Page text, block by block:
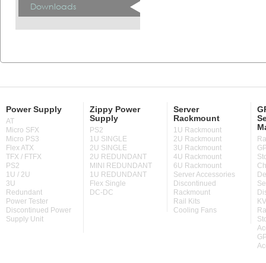
Downloads
Power Supply
AT
Micro SFX
Micro PS3
Flex ATX
TFX / FTFX
PS2
1U / 2U
3U
Redundant
Power Tester
Discontinued Power
Supply Unit
Zippy Power
Supply
PS2
1U SINGLE
2U SINGLE
2U REDUNDANT
MINI REDUNDANT
1U REDUNDANT
Flex Single
DC-DC
Server
Rackmount
1U Rackmount
2U Rackmount
3U Rackmount
4U Rackmount
6U Rackmount
Server Accessories
Discontinued
Rackmount
Rail Kits
Cooling Fans